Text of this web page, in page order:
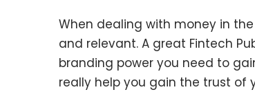
When dealing with money in
and relevant. A great Fintech
branding power you need to
really help you gain the trust of